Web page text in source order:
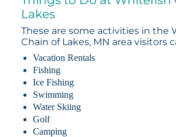
Lakes
These are some activities in the
Chain of Lakes, MN area visitors
Vacation Rentals
Fishing
Ice Fishing
Swimming
Water Skiing
Golf
Camping